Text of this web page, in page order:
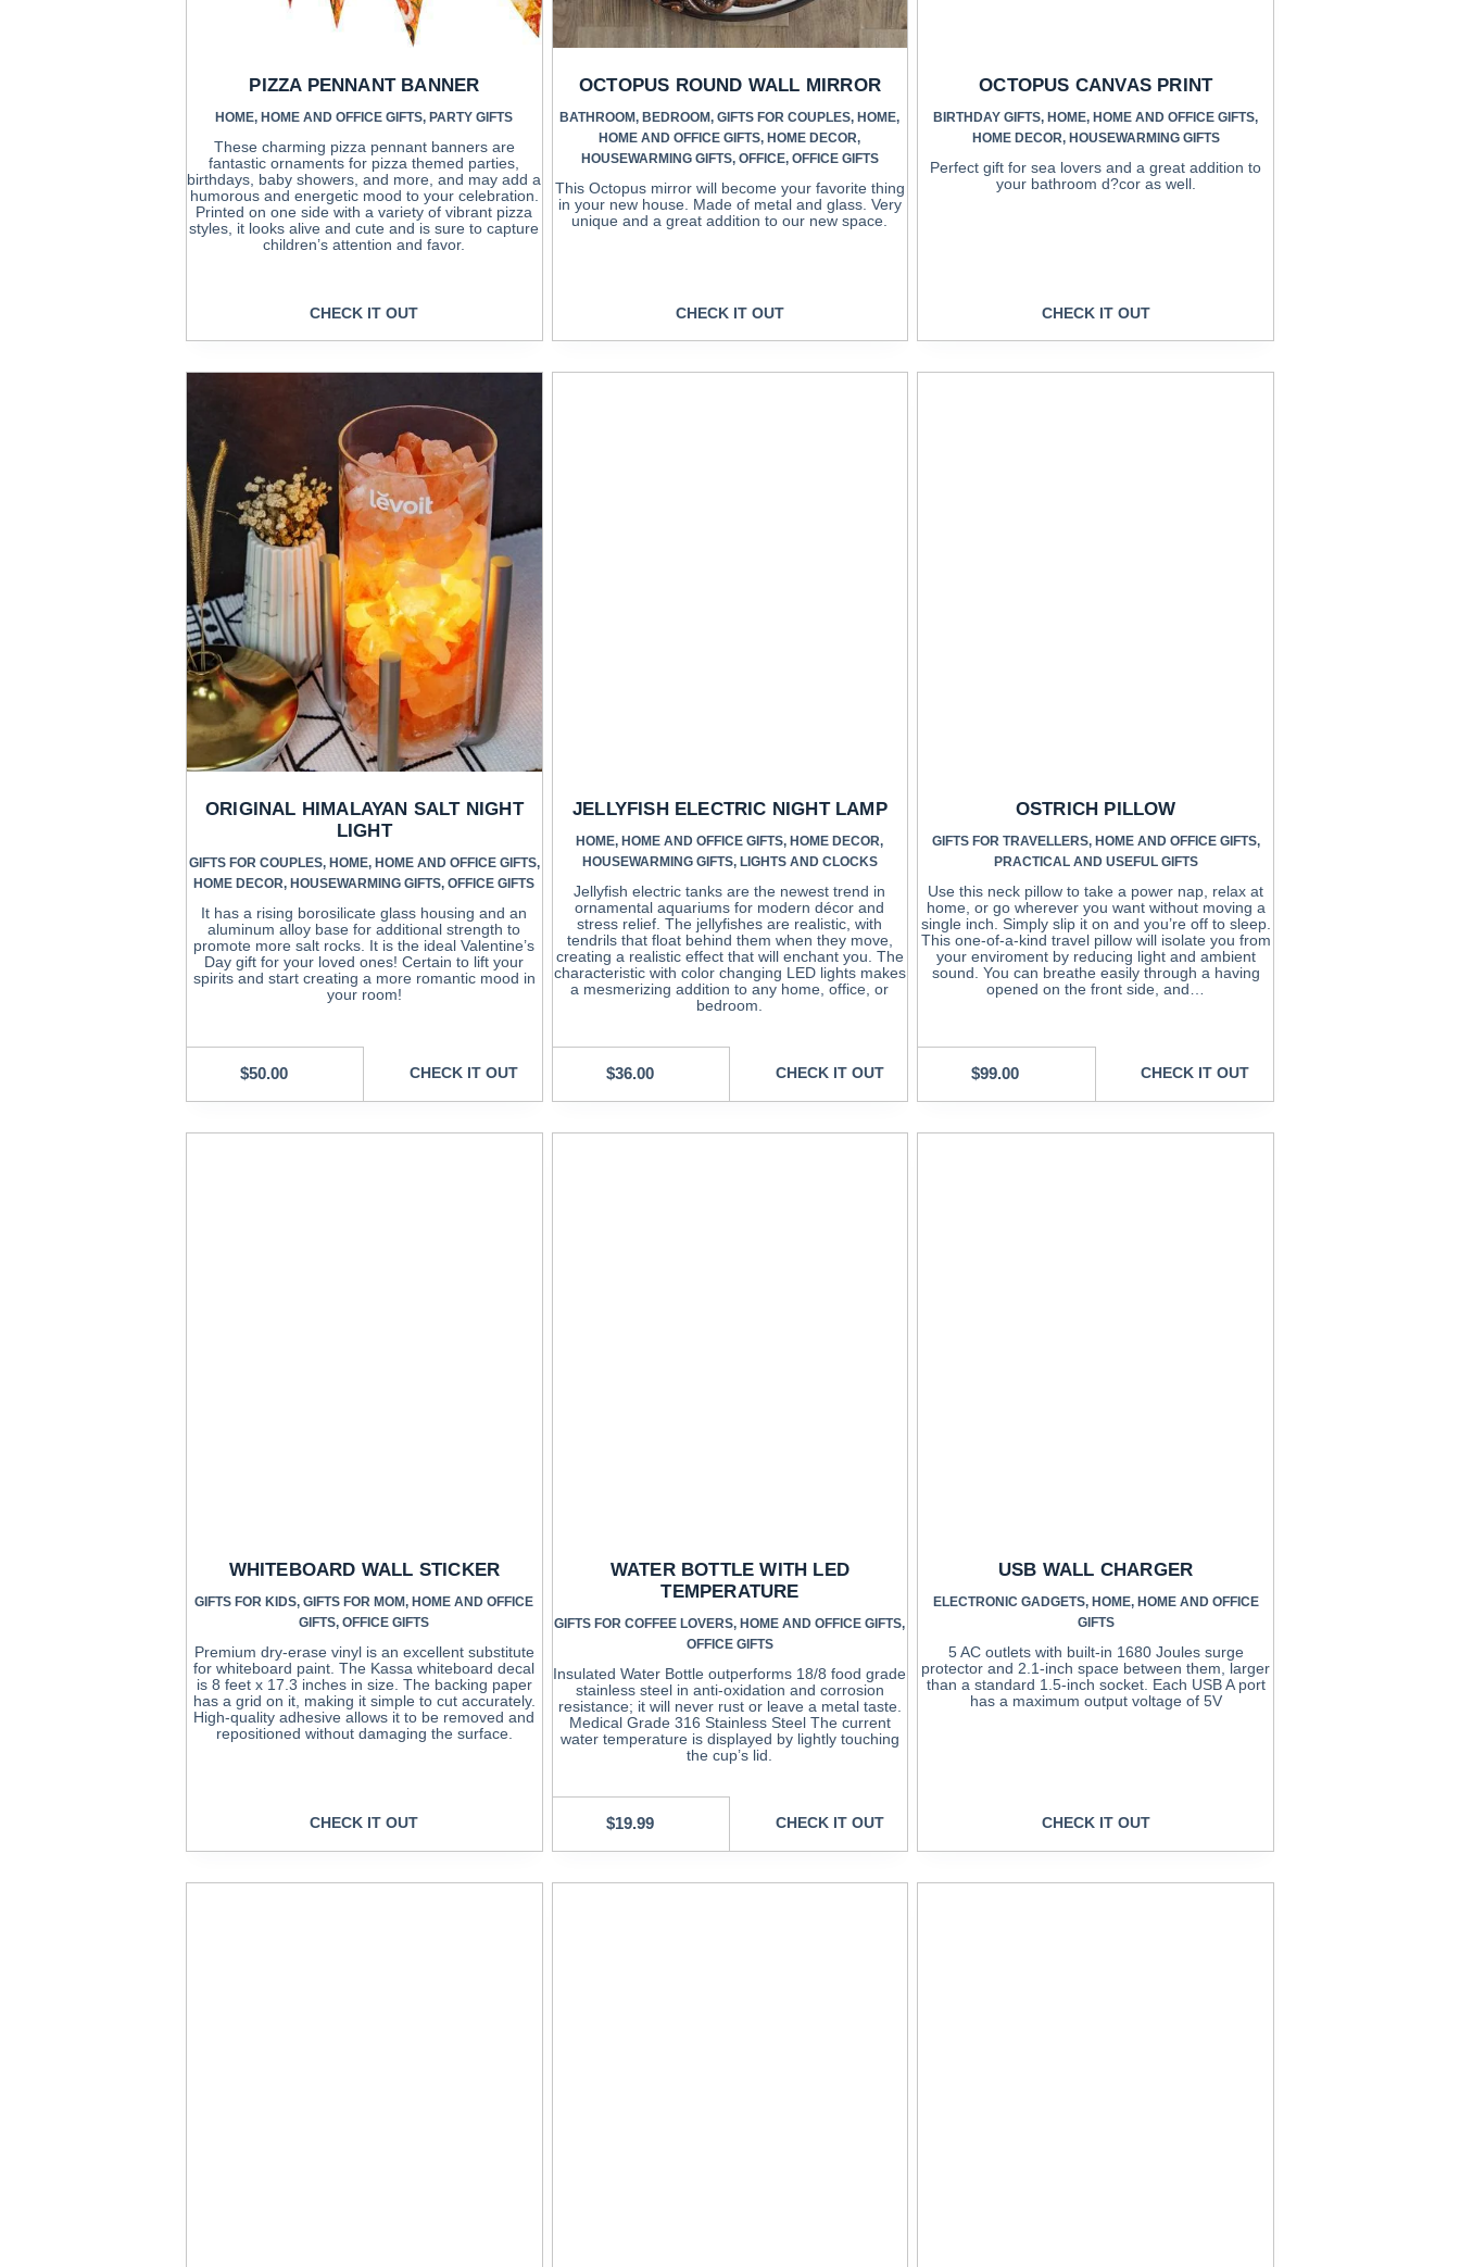
PIZZA PENNANT BANNER
HOME, HOME AND OFFICE GIFTS, PARTY GIFTS
These charming pizza pennant banners are
fantastic ornaments for pizza themed parties,
birthdays, baby showers, and more, and may add a
humorous and energetic mood to your celebration.
Printed on one side with a variety of vibrant pizza
styles, it looks alive and cute and is sure to capture
children’s attention and favor.
CHECK IT OUT
OCTOPUS ROUND WALL MIRROR
BATHROOM, BEDROOM,GIFTS FOR COUPLES, HOME,
HOME AND OFFICE GIFTS, HOME DECOR,
HOUSEWARMING GIFTS, OFFICE, OFFICE GIFTS
This Octopus mirror will become your favorite thing
in your new house. Made of metal and glass. Very
unique and a great addition to our new space.
CHECK IT OUT
OCTOPUS CANVAS PRINT
BIRTHDAY GIFTS, HOME, HOME AND OFFICE GIFTS,
HOME DECOR, HOUSEWARMING GIFTS
Perfect gift for sea lovers and a great addition to
your bathroom d?cor as well.
CHECK IT OUT
ORIGINAL HIMALAYAN SALT NIGHT
LIGHT
GIFTS FOR COUPLES, HOME, HOME AND OFFICE GIFTS,
HOME DECOR,HOUSEWARMING GIFTS,OFFICE GIFTS
It has a rising borosilicate glass housing and an
aluminum alloy base for additional strength to
promote more salt rocks. It is the ideal Valentine’s
Day gift for your loved ones! Certain to lift your
spirits and start creating a more romantic mood in
your room!
$50.00 CHECK IT OUT
JELLYFISH ELECTRIC NIGHT LAMP
HOME,HOME AND OFFICE GIFTS,HOME DECOR,
HOUSEWARMING GIFTS, LIGHTS AND CLOCKS
Jellyfish electric tanks are the newest trend in
ornamental aquariums for modern décor and
stress relief. The jellyfishes are realistic, with
tendrils that float behind them when they move,
creating a realistic effect that will enchant you. The
characteristic with color changing LED lights makes
a mesmerizing addition to any home, office, or
bedroom.
$36.00 CHECK IT OUT
OSTRICH PILLOW
GIFTS FOR TRAVELLERS, HOME AND OFFICE GIFTS,
PRACTICAL AND USEFUL GIFTS
Use this neck pillow to take a power nap, relax at
home, or go wherever you want without moving a
single inch. Simply slip it on and you’re off to sleep.
This one-of-a-kind travel pillow will isolate you from
your enviroment by reducing light and ambient
sound. You can breathe easily through a having
opened on the front side, and…
$99.00 CHECK IT OUT
WHITEBOARD WALL STICKER
GIFTS FOR KIDS,GIFTS FOR MOM,HOME AND OFFICE
GIFTS,OFFICE GIFTS
Premium dry-erase vinyl is an excellent substitute
for whiteboard paint. The Kassa whiteboard decal
is 8 feet x 17.3 inches in size. The backing paper
has a grid on it, making it simple to cut accurately.
High-quality adhesive allows it to be removed and
repositioned without damaging the surface.
CHECK IT OUT
WATER BOTTLE WITH LED
TEMPERATURE
GIFTS FOR COFFEE LOVERS,HOME AND OFFICE GIFTS,
OFFICE GIFTS
Insulated Water Bottle outperforms 18/8 food grade
stainless steel in anti-oxidation and corrosion
resistance; it will never rust or leave a metal taste.
Medical Grade 316 Stainless Steel The current
water temperature is displayed by lightly touching
the cup’s lid.
$19.99 CHECK IT OUT
USB WALL CHARGER
ELECTRONIC GADGETS, HOME, HOME AND OFFICE
GIFTS
5 AC outlets with built-in 1680 Joules surge
protector and 2.1-inch space between them, larger
than a standard 1.5-inch socket. Each USB A port
has a maximum output voltage of 5V
CHECK IT OUT